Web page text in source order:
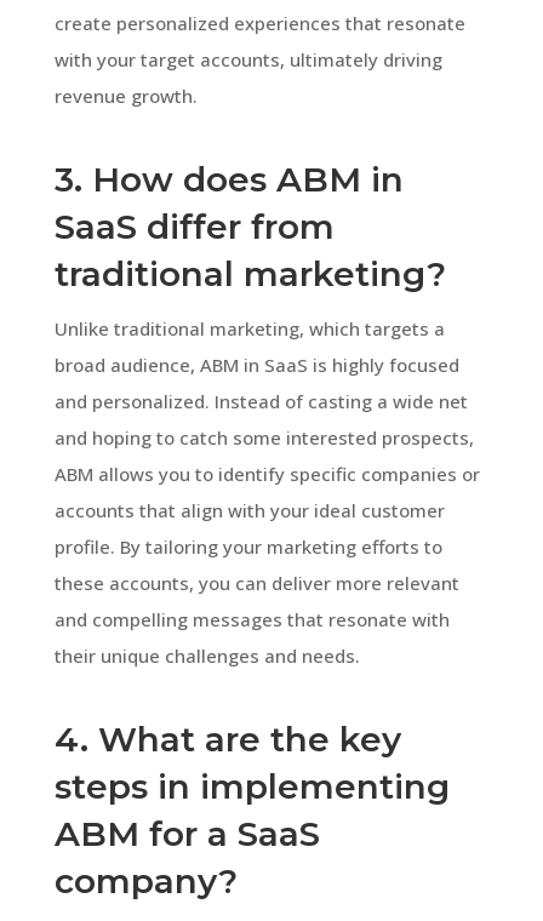
create personalized experiences that resonate
with your target accounts, ultimately driving
revenue growth.
3. How does ABM in
SaaS differ from
traditional marketing?
Unlike traditional marketing, which targets a
broad audience, ABM in SaaS is highly focused
and personalized. Instead of casting a wide net
and hoping to catch some interested prospects,
ABM allows you to identify specific companies or
accounts that align with your ideal customer
profile. By tailoring your marketing efforts to
these accounts, you can deliver more relevant
and compelling messages that resonate with
their unique challenges and needs.
4. What are the key
steps in implementing
ABM for a SaaS
company?